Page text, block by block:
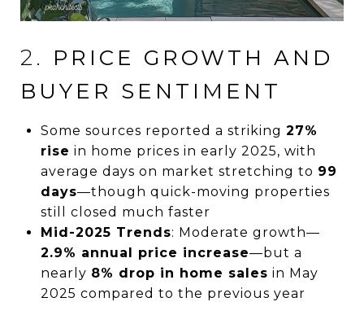
2. PRICE GROWTH AND
BUYER SENTIMENT
Some sources reported a striking 27%
rise in home prices in early 2025, with
average days on market stretching to 99
days—though quick-moving properties
still closed much faster
Mid-2025 Trends: Moderate growth—
2.9% annual price increase—but a
nearly 8% drop in home sales in May
2025 compared to the previous year